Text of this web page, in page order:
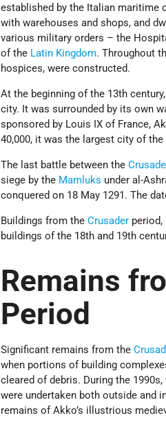
established by the Italian maritime
with warehouses and shops, and
various military orders – the
of the Latin Kingdom. Throughout
hospices, were constructed.
At the beginning of the 13th
city. It was surrounded by its own
sponsored by Louis IX of France,
40,000, it was the largest city of the
The last battle between the
siege by the Mamluks under al-
conquered on 18 May 1291. The
Buildings from theCrusader
buildings of the 18th and 19th
Remains
Period
Significant remains from the
when portions of building
cleared of debris. During the
were undertaken both outside and
remains of Akko’s illustrious